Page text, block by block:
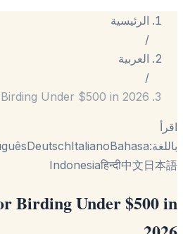
الرئيسية
العربية
for Birding Under $500 in 2026
DeutschItalianoBahasa
Indonesiaहिन्दी中文日
for Birding Under